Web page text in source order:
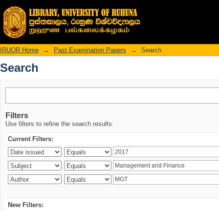
Search
IRUOR Home → Past Examination Papers → Search
Search
Filters
Use filters to refine the search results.
Current Filters:
New Filters: